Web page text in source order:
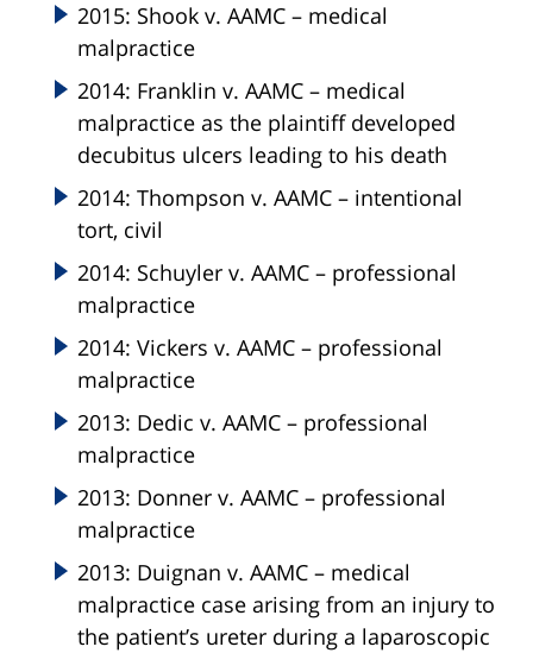
2015: Shook v. AAMC – medical
malpractice
2014: Franklin v. AAMC – medical
malpractice as the plaintiff developed
decubitus ulcers leading to his death
2014: Thompson v. AAMC – intentional
tort, civil
2014: Schuyler v. AAMC – professional
malpractice
2014: Vickers v. AAMC – professional
malpractice
2013: Dedic v. AAMC – professional
malpractice
2013: Donner v. AAMC – professional
malpractice
2013: Duignan v. AAMC – medical
malpractice case arising from an injury to
the patient’s ureter during a laparoscopic